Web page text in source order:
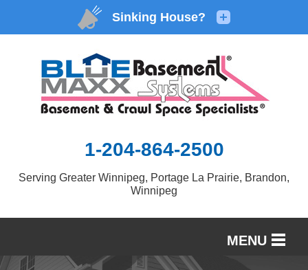
1-204-864-2500
Serving Greater Winnipeg, Portage La Prairie, Brandon,
Winnipeg
MENU